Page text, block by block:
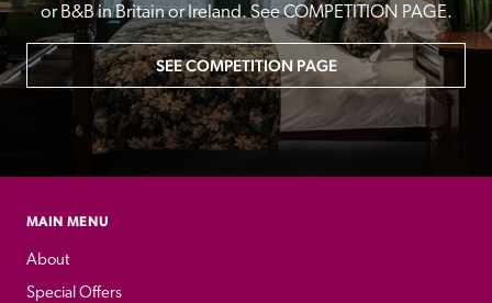
or B&B in Britain or Ireland. See COMPETITION PAGE.
SEE COMPETITION PAGE
MAIN MENU
About
Special Offers